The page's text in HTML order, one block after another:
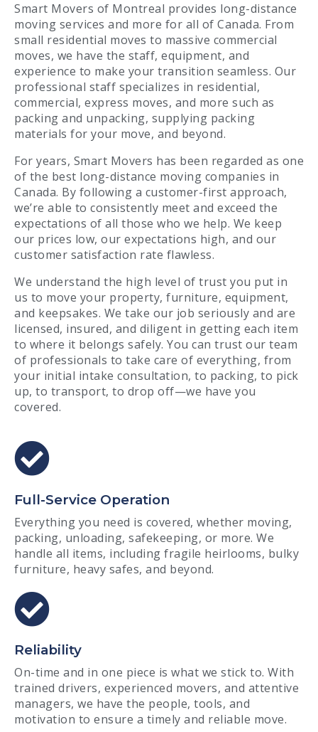
Smart Movers of Montreal provides long-distance
moving services and more for all of Canada. From
small residential moves to massive commercial
moves, we have the staff, equipment, and
experience to make your transition seamless. Our
professional staff specializes in residential,
commercial, express moves, and more such as
packing and unpacking, supplying packing
materials for your move, and beyond.
For years, Smart Movers has been regarded as one
of the best long-distance moving companies in
Canada. By following a customer-first approach,
we’re able to consistently meet and exceed the
expectations of all those who we help. We keep
our prices low, our expectations high, and our
customer satisfaction rate flawless.
We understand the high level of trust you put in
us to move your property, furniture, equipment,
and keepsakes. We take our job seriously and are
licensed, insured, and diligent in getting each item
to where it belongs safely. You can trust our team
of professionals to take care of everything, from
your initial intake consultation, to packing, to pick
up, to transport, to drop off—we have you
covered.
Full-Service Operation
Everything you need is covered, whether moving,
packing, unloading, safekeeping, or more. We
handle all items, including fragile heirlooms, bulky
furniture, heavy safes, and beyond.
Reliability
On-time and in one piece is what we stick to. With
trained drivers, experienced movers, and attentive
managers, we have the people, tools, and
motivation to ensure a timely and reliable move.